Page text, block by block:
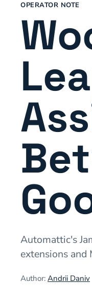
OPERATOR NOTE
Automattic's
extensions and
Author: Andrii Daniv